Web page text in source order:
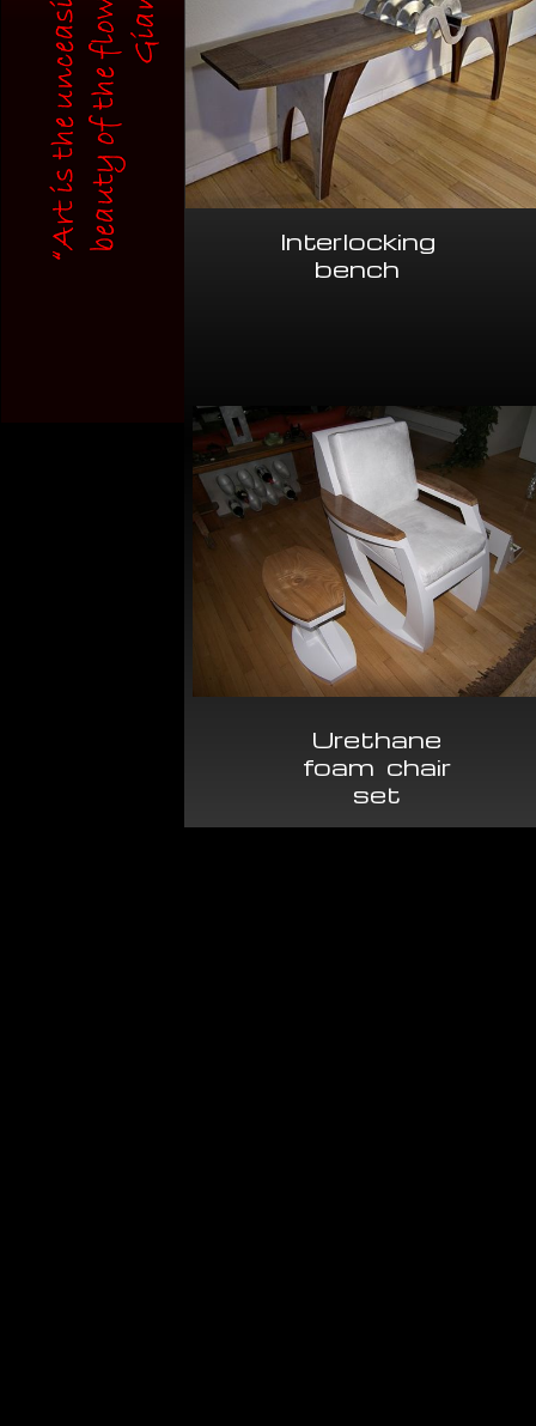
Urethane
foam chair
set
Interlocking
bench